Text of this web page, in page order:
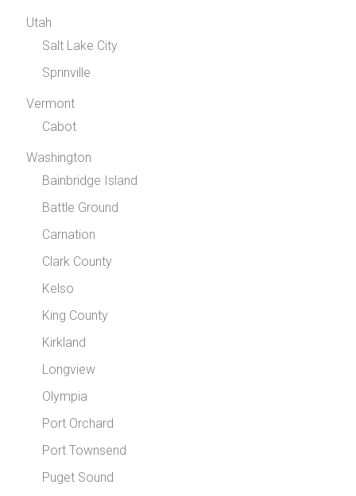
Utah
Salt Lake City
Sprinville
Vermont
Cabot
Washington
Bainbridge Island
Battle Ground
Carnation
Clark County
Kelso
King County
Kirkland
Longview
Olympia
Port Orchard
Port Townsend
Puget Sound